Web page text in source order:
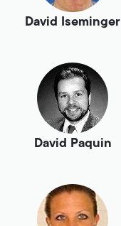
David Iseminger
David Paquin